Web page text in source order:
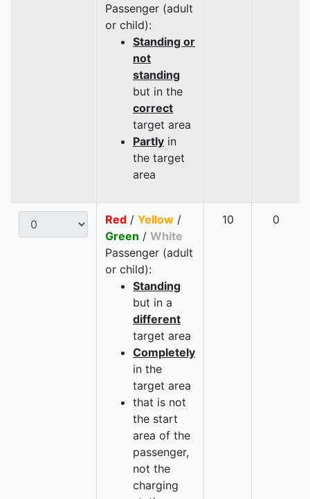
Passenger (adult
or child):
Standing or
not
standing
but in the
correct
target area
Partly in
the target
area
Red / Yellow /
Green / White
Passenger (adult
or child):
Standing
but in a
different
target area
Completely
in the
target area
that is not
the start
area of the
passenger,
not the
charging
10 0